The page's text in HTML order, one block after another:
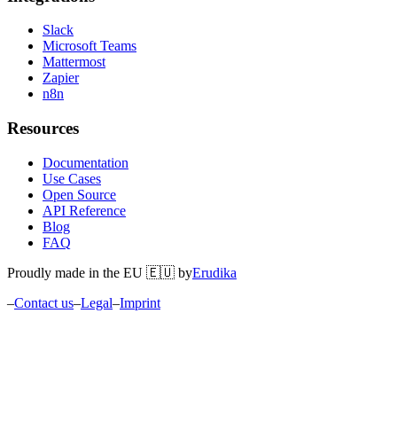
Slack
Microsoft Teams
Mattermost
Zapier
n8n
Resources
Documentation
Use Cases
Open Source
API Reference
Blog
FAQ
Proudly made in the EU 🇪🇺 byErudika
–Contact us–Legal–Imprint